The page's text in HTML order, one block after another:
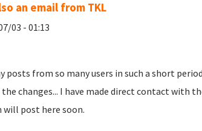
an email from TKL
03 - 01:13
posts from so many users in such a short
changes... I have made direct contact with
post here soon.